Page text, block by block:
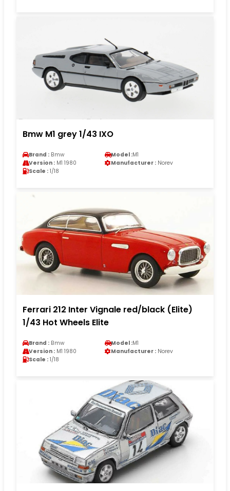
Bmw M1 grey 1/43 IXO
Brand : Bmw Model :M1
Version : M1 1980 Manufacturer : Norev
Scale : 1/18
Ferrari 212 Inter Vignale red/black (Elite)
1/43 Hot Wheels Elite
Brand : Bmw Model :M1
Version : M1 1980 Manufacturer : Norev
Scale : 1/18